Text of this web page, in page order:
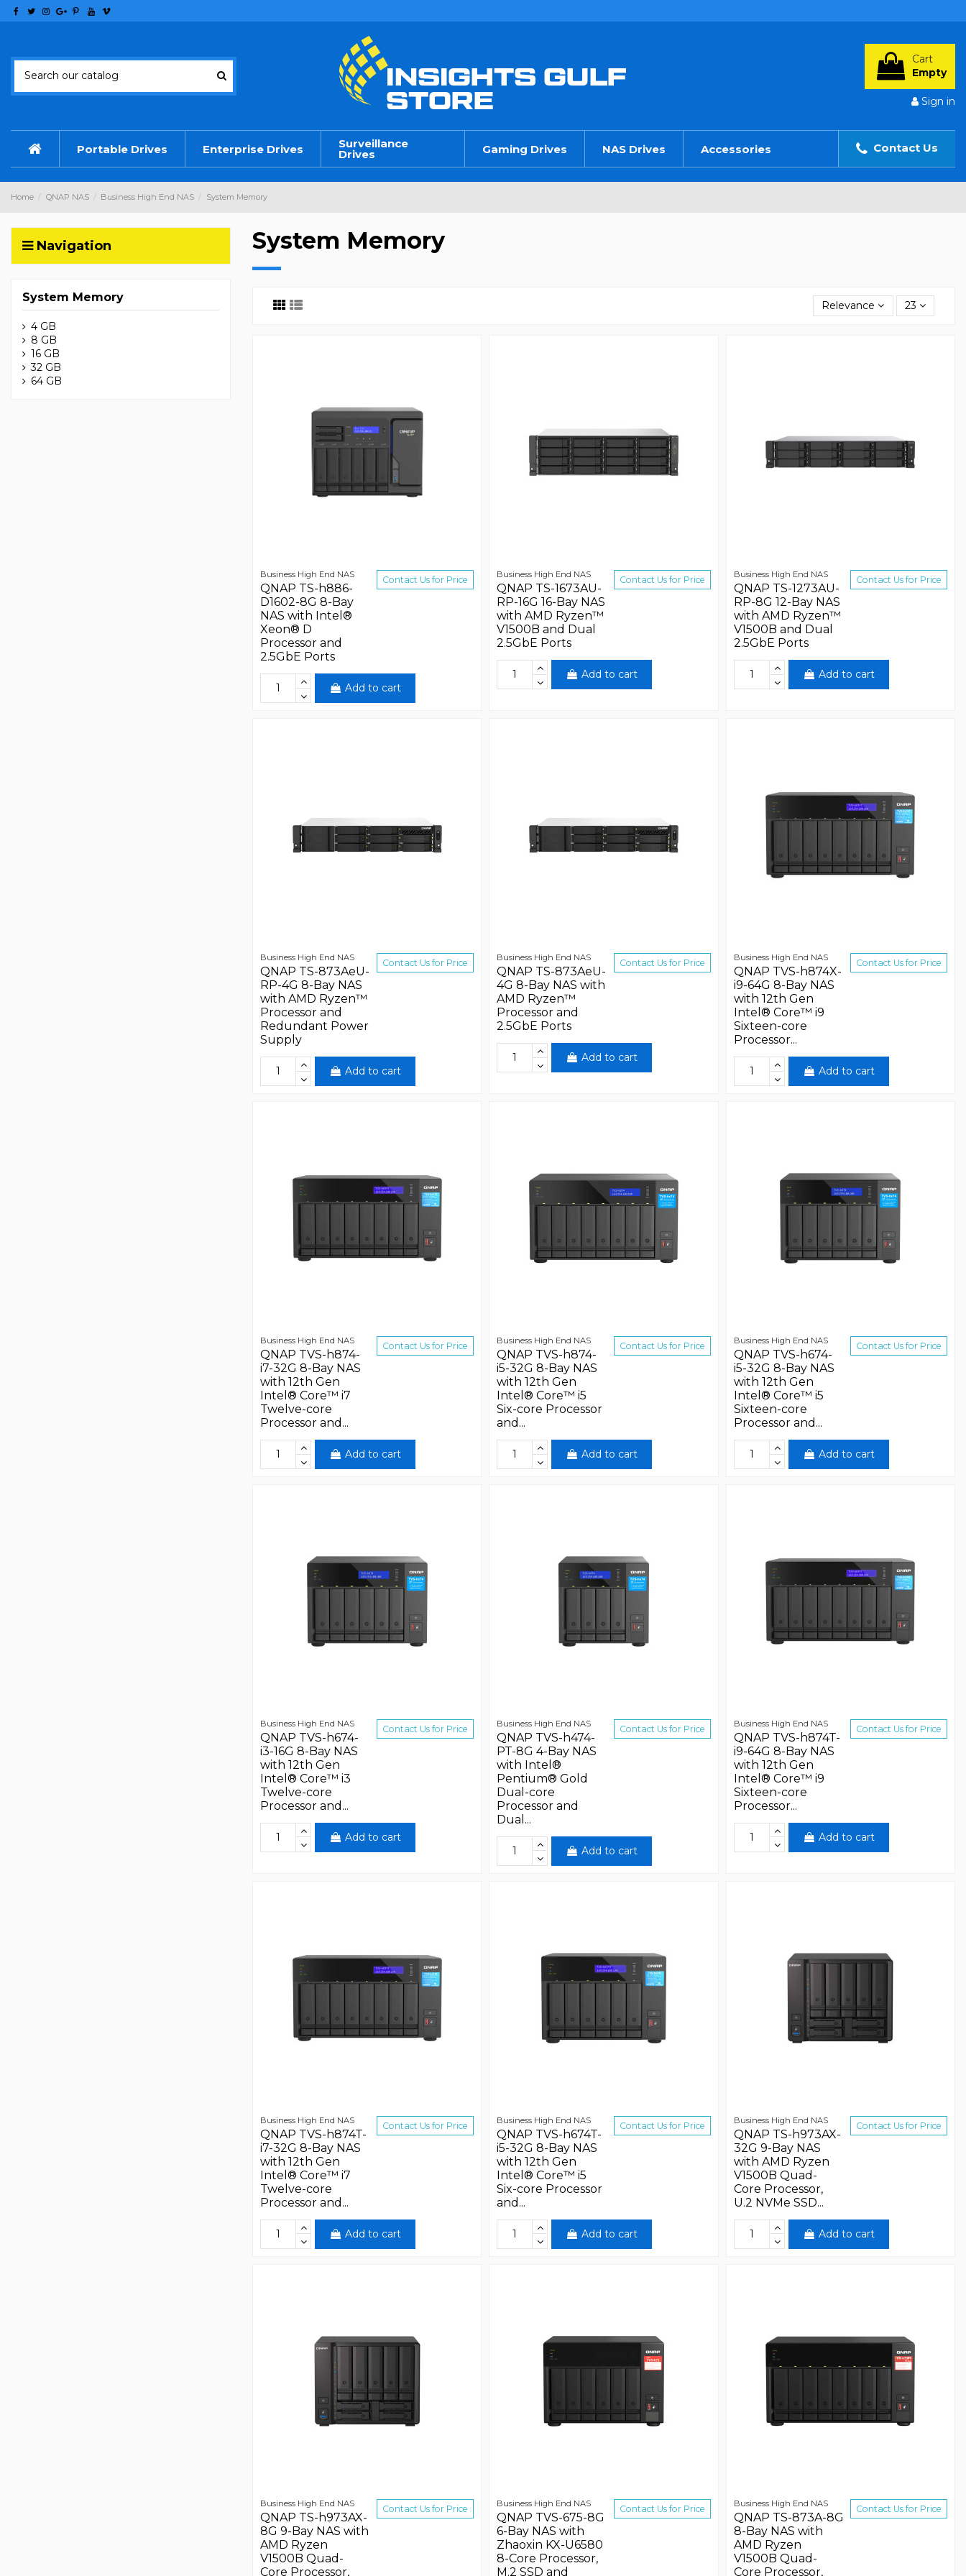
Cart
Empty
Sign in
Portable Drives Enterprise Drives Surveillance
Drives Gaming Drives NAS Drives Accessories Contact Us
Home QNAP NAS Business High End NAS System Memory
System Memory
Relevance 23
Business High End NAS
QNAP TS-h886-
D1602-8G 8-Bay
NAS with Intel®
Xeon® D
Processor and
2.5GbE Ports
Contact Us for Price
Add to cart
Business High End NAS
QNAP TS-1673AU-
RP-16G 16-Bay NAS
with AMD Ryzen™
V1500B and Dual
2.5GbE Ports
Contact Us for Price
Add to cart
Business High End NAS
QNAP TS-1273AU-
RP-8G 12-Bay NAS
with AMD Ryzen™
V1500B and Dual
2.5GbE Ports
Contact Us for Price
Add to cart
Business High End NAS
QNAP TS-873AeU-
RP-4G 8-Bay NAS
with AMD Ryzen™
Processor and
Redundant Power
Supply
Contact Us for Price
Add to cart
Business High End NAS
QNAP TS-873AeU-
4G 8-Bay NAS with
AMD Ryzen™
Processor and
2.5GbE Ports
Contact Us for Price
Add to cart
Business High End NAS
QNAP TVS-h874X-
i9-64G 8-Bay NAS
with 12th Gen
Intel® Core™ i9
Sixteen-core
Processor...
Contact Us for Price
Add to cart
Business High End NAS
QNAP TVS-h874-
i7-32G 8-Bay NAS
with 12th Gen
Intel® Core™ i7
Twelve-core
Processor and...
Contact Us for Price
Add to cart
Business High End NAS
QNAP TVS-h874-
i5-32G 8-Bay NAS
with 12th Gen
Intel® Core™ i5
Six-core Processor
and...
Contact Us for Price
Add to cart
Business High End NAS
QNAP TVS-h674-
i5-32G 8-Bay NAS
with 12th Gen
Intel® Core™ i5
Sixteen-core
Processor and...
Contact Us for Price
Add to cart
Business High End NAS
QNAP TVS-h674-
i3-16G 8-Bay NAS
with 12th Gen
Intel® Core™ i3
Twelve-core
Processor and...
Contact Us for Price
Add to cart
Business High End NAS
QNAP TVS-h474-
PT-8G 4-Bay NAS
with Intel®
Pentium® Gold
Dual-core
Processor and
Dual...
Contact Us for Price
Add to cart
Business High End NAS
QNAP TVS-h874T-
i9-64G 8-Bay NAS
with 12th Gen
Intel® Core™ i9
Sixteen-core
Processor...
Contact Us for Price
Add to cart
Business High End NAS
QNAP TVS-h874T-
i7-32G 8-Bay NAS
with 12th Gen
Intel® Core™ i7
Twelve-core
Processor and...
Contact Us for Price
Add to cart
Business High End NAS
QNAP TVS-h674T-
i5-32G 8-Bay NAS
with 12th Gen
Intel® Core™ i5
Six-core Processor
and...
Contact Us for Price
Add to cart
Business High End NAS
QNAP TS-h973AX-
32G 9-Bay NAS
with AMD Ryzen
V1500B Quad-
Core Processor,
U.2 NVMe SSD...
Contact Us for Price
Add to cart
Business High End NAS
QNAP TS-h973AX-
8G 9-Bay NAS with
AMD Ryzen
V1500B Quad-
Core Processor,
Contact Us for Price Business High End NAS
QNAP TVS-675-8G
6-Bay NAS with
Zhaoxin KX-U6580
8-Core Processor,
M.2 SSD and
Contact Us for Price Business High End NAS
QNAP TS-873A-8G
8-Bay NAS with
AMD Ryzen
V1500B Quad-
Core Processor,
Contact Us for Price
Navigation
System Memory
4 GB
8 GB
16 GB
32 GB
64 GB